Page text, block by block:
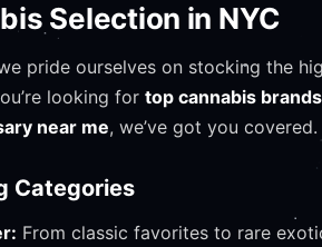
Selection in NYC
pride ourselves on stocking the
looking for top cannabis
near me, we’ve got you covered.
Categories
From classic favorites to rare